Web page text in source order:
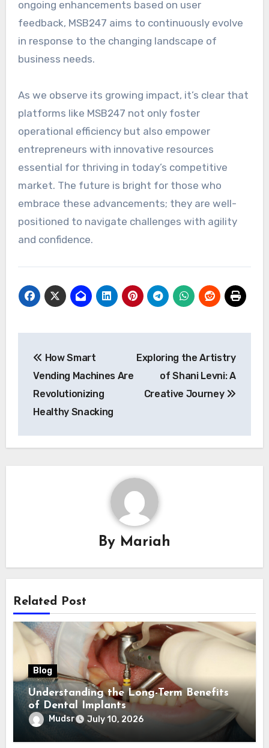
ongoing enhancements based on user
feedback, MSB247 aims to continuously evolve
in response to the changing landscape of
business needs.
As we observe its growing impact, it’s clear that
platforms like MSB247 not only foster
operational efficiency but also empower
entrepreneurs with innovative resources
essential for thriving in today’s competitive
market. The future is bright for those who
embrace these advancements; they are well-
positioned to navigate challenges with agility
and confidence.
navigation
How Smart
Vending Machines Are
Revolutionizing
Healthy Snacking
Exploring the Artistry
of Shani Levni: A
Creative Journey
By Mariah
Related Post
Blog
Understanding the Long-Term Benefits
of Dental Implants
Mudsr July 10, 2026